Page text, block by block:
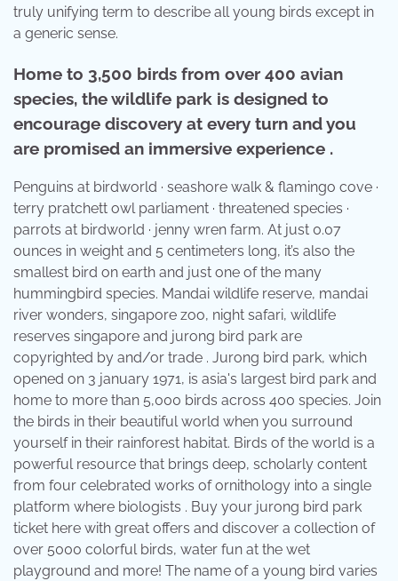
truly unifying term to describe all young birds except in
a generic sense.
Home to 3,500 birds from over 400 avian
species, the wildlife park is designed to
encourage discovery at every turn and you
are promised an immersive experience .
Penguins at birdworld · seashore walk & flamingo cove ·
terry pratchett owl parliament · threatened species ·
parrots at birdworld · jenny wren farm. At just 0.07
ounces in weight and 5 centimeters long, it’s also the
smallest bird on earth and just one of the many
hummingbird species. Mandai wildlife reserve, mandai
river wonders, singapore zoo, night safari, wildlife
reserves singapore and jurong bird park are
copyrighted by and/or trade . Jurong bird park, which
opened on 3 january 1971, is asia's largest bird park and
home to more than 5,000 birds across 400 species. Join
the birds in their beautiful world when you surround
yourself in their rainforest habitat. Birds of the world is a
powerful resource that brings deep, scholarly content
from four celebrated works of ornithology into a single
platform where biologists . Buy your jurong bird park
ticket here with great offers and discover a collection of
over 5000 colorful birds, water fun at the wet
playground and more! The name of a young bird varies